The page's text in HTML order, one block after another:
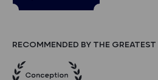
RECOMMENDED BY THE GREATEST